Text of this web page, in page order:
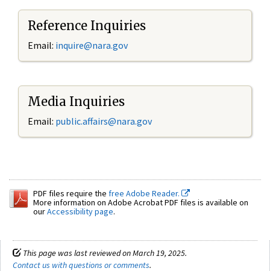
Reference Inquiries
Email: inquire@nara.gov
Media Inquiries
Email: public.affairs@nara.gov
PDF files require the free Adobe Reader.
More information on Adobe Acrobat PDF files is available on
ourAccessibility page.
This page was last reviewed on March 19, 2025.
Contact us with questions or comments.